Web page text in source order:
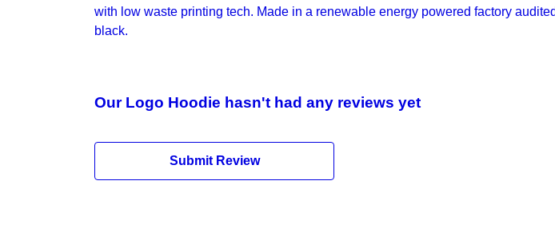
with low waste printing tech. Made in a renewable energy powered factory
black.
Our Logo Hoodie hasn't had any reviews yet
Submit Review